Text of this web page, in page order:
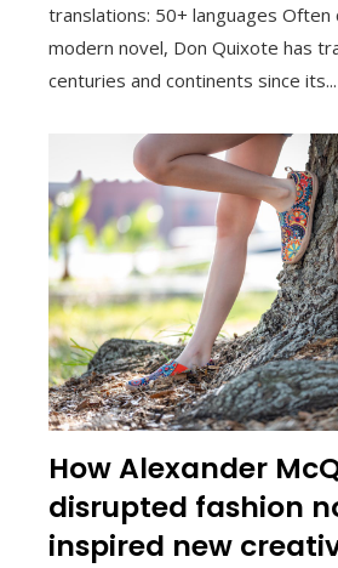
translations: 50+ languages
modern novel, Don Quixote has
centuries and continents since its...
How Alexander
disrupted fashion
inspired new